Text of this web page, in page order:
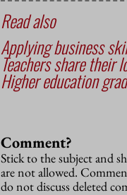
Read also
Applying business
Teachers share their
Higher education
Comment?
Stick to the subject and
are not allowed.
do not discuss deleted